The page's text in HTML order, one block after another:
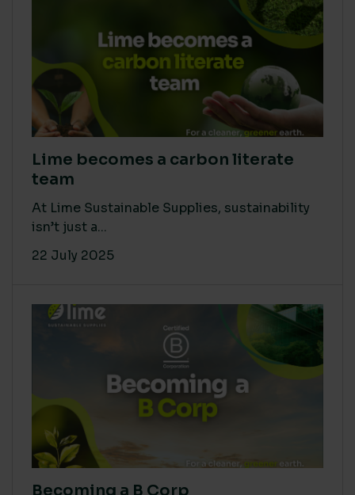
Lime becomes a carbon literate
team
At Lime Sustainable Supplies, sustainability
isn’t just a...
22 July 2025
Becoming a B Corp